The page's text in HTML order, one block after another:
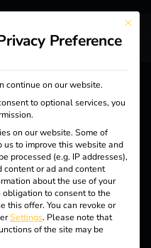
Three
Real
This
Preference
continue on our website.
to optional services, you
on our website. Some of
to improve this website and
processed (e.g. IP addresses),
content or ad and content
about the use of your
obligation to consent to the
this offer. You can revoke or
Settings. Please note that
of the site may be